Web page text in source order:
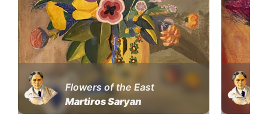
Flowers of the East
Martiros Saryan